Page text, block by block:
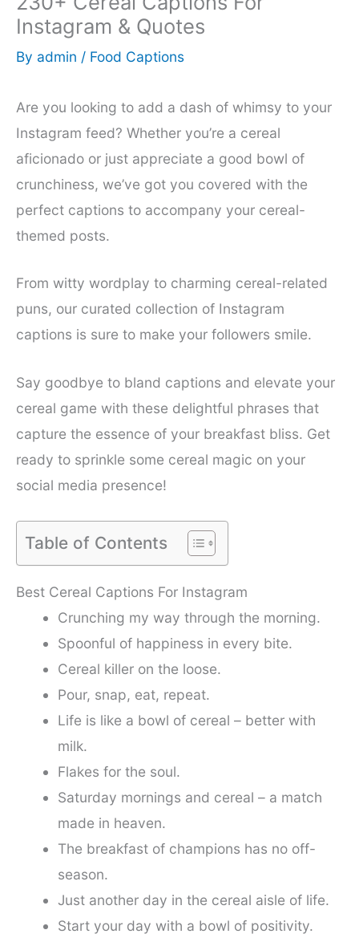
Instagram & Quotes
By admin / Food Captions
Are you looking to add a dash of whimsy to your
Instagram feed? Whether you’re a cereal
aficionado or just appreciate a good bowl of
crunchiness, we’ve got you covered with the
perfect captions to accompany your cereal-
themed posts.
From witty wordplay to charming cereal-related
puns, our curated collection of Instagram
captions is sure to make your followers smile.
Say goodbye to bland captions and elevate your
cereal game with these delightful phrases that
capture the essence of your breakfast bliss. Get
ready to sprinkle some cereal magic on your
social media presence!
Table of Contents
Best Cereal Captions For Instagram
Crunching my way through the morning.
Spoonful of happiness in every bite.
Cereal killer on the loose.
Pour, snap, eat, repeat.
Life is like a bowl of cereal – better with
milk.
Flakes for the soul.
Saturday mornings and cereal – a match
made in heaven.
The breakfast of champions has no off-
season.
Just another day in the cereal aisle of life.
Start your day with a bowl of positivity.